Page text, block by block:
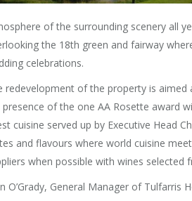
of the surrounding scenery all
the 18th green and fairway
celebrations.
redevelopment of the property is
presence of the one AA Rosette award
cuisine served up by Executive Head
and flavours where world cuisine
when possible with wines
O’Grady, General Manager of Tulfarris